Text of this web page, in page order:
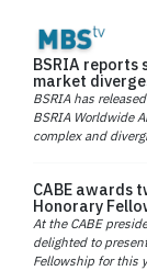
BSRIA reports
market
BSRIA has
BSRIA Worldwide
complex and
CABE awards
Honorary
At the CABE
delighted to
Fellowship for this